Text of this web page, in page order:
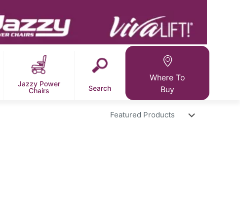
Jazzy Power
Chairs
Search
Where To
Buy